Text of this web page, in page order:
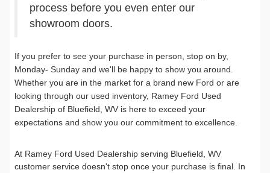
process before you even enter our
showroom doors.
If you prefer to see your purchase in person, stop on by,
Monday- Sunday and we'll be happy to show you around.
Whether you are in the market for a brand new Ford or are
looking through our used inventory, Ramey Ford Used
Dealership of Bluefield, WV is here to exceed your
expectations and show you our commitment to excellence.
At Ramey Ford Used Dealership serving Bluefield, WV
customer service doesn't stop once your purchase is final. In